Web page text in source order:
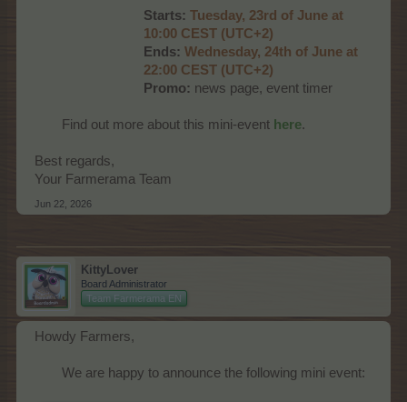
Starts: Tuesday, 23rd of June at
10:00 CEST (UTC+2)
Ends: Wednesday, 24th of June at
22:00 CEST (UTC+2)
Promo: news page, event timer
Find out more about this mini-event here.​
Best regards,
Your Farmerama Team
Jun 22, 2026
KittyLover
Board Administrator
Team Farmerama EN
Howdy Farmers,
We are happy to announce the following mini event:​